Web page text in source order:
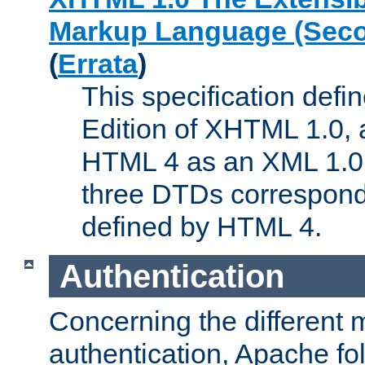
Markup Language
(Errata)
This specification
Edition of XHTML 1.0,
HTML 4 as an XML
three DTDs
defined by HTML 4.
Authentication
Concerning the different
authentication, Apache